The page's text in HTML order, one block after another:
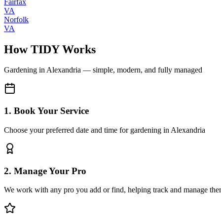
VA
Norfolk
VA
How TIDY Works
Gardening inAlexandria — simple, modern, and fully managed
1. Book Your Service
Choose your preferred date and time for gardening in Alexandria
2. Manage Your Pro
We work with any pro you add or find, helping track and manage